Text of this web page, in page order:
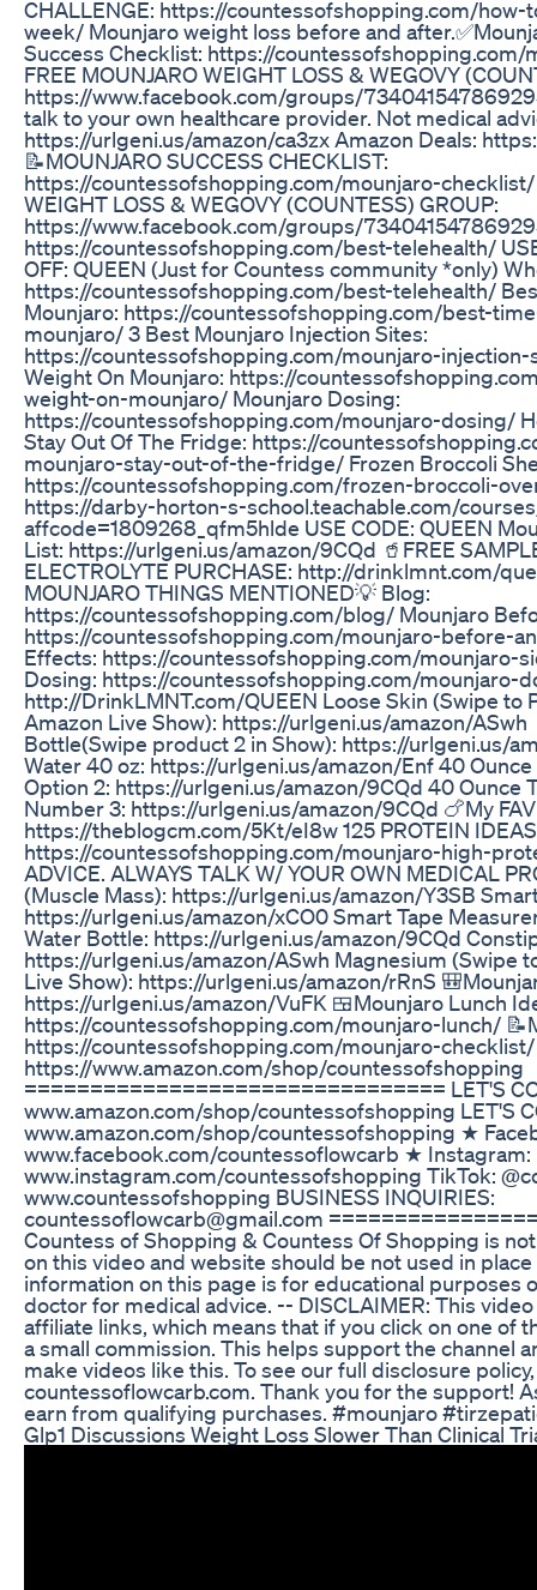
CHALLENGE: https://countessofshopping.com/
week/ Mounjaro weight loss before and
Success Checklist: https://
FREE MOUNJARO WEIGHT LOSS & WEGOVY
https://www.facebook.com/groups/
talk to your own healthcare provider. Not medical
https://urlgeni.us/amazon/ca3zx Amazon Deals:
📝MOUNJARO SUCCESS CHECKLIST:
https://countessofshopping.com/mounjaro-checklist/
WEIGHT LOSS & WEGOVY (COUNTESS) GROUP:
https://www.facebook.com/groups/
https://countessofshopping.com/best-telehealth/
OFF: QUEEN (Just for Countess community *only)
https://countessofshopping.com/best-telehealth/
Mounjaro: https://countessofshopping.com/best-
mounjaro/ 3 Best Mounjaro Injection Sites:
https://countessofshopping.com/mounjaro-
Weight On Mounjaro: https://
weight-on-mounjaro/ Mounjaro Dosing:
https://countessofshopping.com/mounjaro-dosing/
Stay Out Of The Fridge: https://
mounjaro-stay-out-of-the-fridge/ Frozen Broccoli
https://countessofshopping.com/frozen-broccoli-
https://darby-horton-s-school.teachable.com/
affcode=1809268_qfm5hlde USE CODE: QUEEN
List: https://urlgeni.us/amazon/9CQd 🥤FREE
ELECTROLYTE PURCHASE: http://drinklmnt.com/
MOUNJARO THINGS MENTIONED💡 Blog:
https://countessofshopping.com/blog/ Mounjaro
https://countessofshopping.com/mounjaro-before-
Effects: https://countessofshopping.com/mounjaro-
Dosing: https://countessofshopping.com/mounjaro-
http://DrinkLMNT.com/QUEEN Loose Skin (Swipe to
Amazon Live Show): https://urlgeni.us/amazon/ASwh
Bottle(Swipe product 2 in Show): https://urlgeni.us/
Water 40 oz: https://urlgeni.us/amazon/Enf 40
Option 2: https://urlgeni.us/amazon/9CQd 40 Ounce
Number 3: https://urlgeni.us/amazon/9CQd 🍗My
https://theblogcm.com/5Kt/eI8w 125 PROTEIN
https://countessofshopping.com/mounjaro-high-
ADVICE. ALWAYS TALK W/ YOUR OWN MEDICAL
(Muscle Mass): https://urlgeni.us/amazon/Y3SB
https://urlgeni.us/amazon/xCO0 Smart Tape
Water Bottle: https://urlgeni.us/amazon/9CQd
https://urlgeni.us/amazon/ASwh Magnesium (Swipe
Live Show): https://urlgeni.us/amazon/rRnS
https://urlgeni.us/amazon/VuFK 🍱Mounjaro Lunch
https://countessofshopping.com/mounjaro-lunch/
https://countessofshopping.com/mounjaro-checklist/
https://www.amazon.com/shop/countessofshopping
================================ LET'S
www.amazon.com/shop/countessofshopping LET'S
www.amazon.com/shop/countessofshopping ★
www.facebook.com/countessoflowcarb ★ Instagram:
www.instagram.com/countessofshopping TikTok:
www.countessofshopping BUSINESS INQUIRIES:
countessoflowcarb@gmail.com
Countess of Shopping & Countess Of Shopping is
on this video and website should be not used in
information on this page is for educational purposes
doctor for medical advice. -- DISCLAIMER: This
affiliate links, which means that if you click on one of
a small commission. This helps support the channel
make videos like this. To see our full disclosure
countessoflowcarb.com. Thank you for the support!
earn from qualifying purchases. #mounjaro
Glp1 Discussions Weight Loss Slower Than Clinical